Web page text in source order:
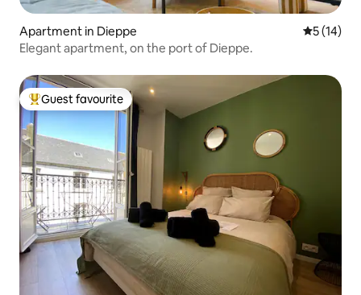
Apartment in Dieppe 5 out of 5
5 (14)
Elegant apartment, on the port of Dieppe.
Top guest favourite
Guest favourite